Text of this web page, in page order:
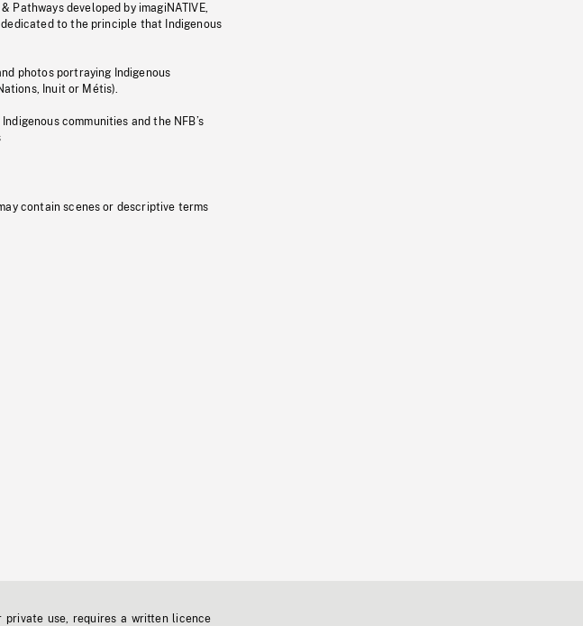
Pathways developed by imagiNATIVE,
to the principle that Indigenous
photos portraying Indigenous
Inuit or Métis).
communities and the NFB’s
contain scenes or descriptive terms
use, requires a written licence